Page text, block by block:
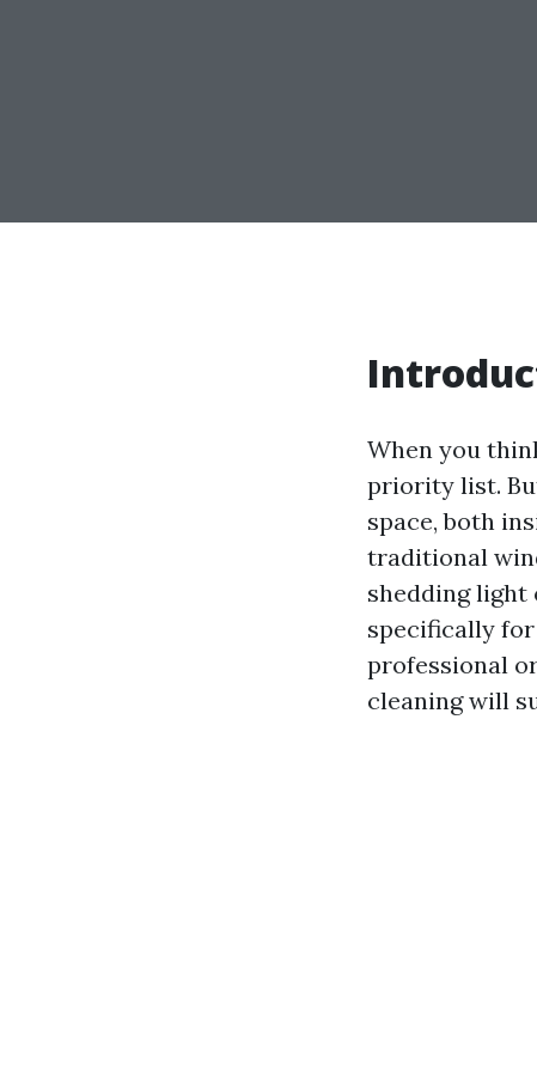
When you
priority list.
space, both
traditional
shedding light
specifically
professional
cleaning will